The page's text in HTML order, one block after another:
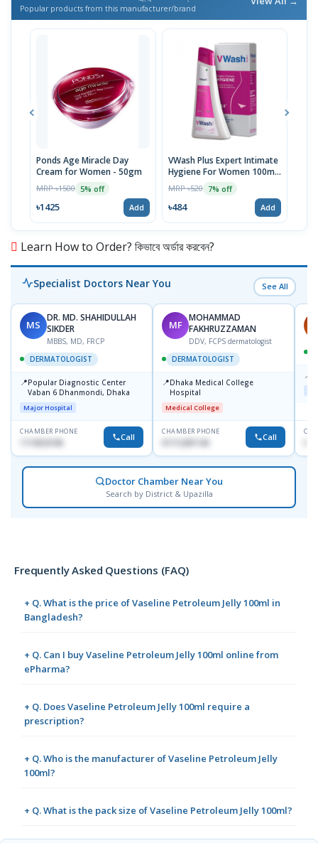
Popular products from this manufacturer/brand
Ponds Age Miracle Day
Cream for Women - 50gm
MRP ৳1500 5% off
৳1425 Add
VWash Plus Expert Intimate
Hygiene For Women 100ml,
PH-3.5
MRP ৳520 7% off
৳484 Add
Learn How to Order? কিভাবে অর্ডার করবেন?
Specialist Doctors Near You See All
MS
DR. MD. SHAHIDULLAH
SIKDER
MBBS, MD, FRCP
DERMATOLOGIST
📍Popular Diagnostic Center
Vaban 6 Dhanmondi, Dhaka
Major Hospital
CHAMBER PHONE
1714533198 Call
MF
MOHAMMAD
FAKHRUZZAMAN
DDV, FCPS dermatologist
DERMATOLOGIST
📍Dhaka Medical College
Hospital
Medical College
CHAMBER PHONE
01712287140 Call
📍
Doctor Chamber Near You
Search by District & Upazilla
Frequently Asked Questions (FAQ)
+ Q. What is the price of Vaseline Petroleum Jelly 100ml in
Bangladesh?
+ Q. Can I buy Vaseline Petroleum Jelly 100ml online from
ePharma?
+ Q. Does Vaseline Petroleum Jelly 100ml require a
prescription?
+ Q. Who is the manufacturer of Vaseline Petroleum Jelly
100ml?
+ Q. What is the pack size of Vaseline Petroleum Jelly 100ml?